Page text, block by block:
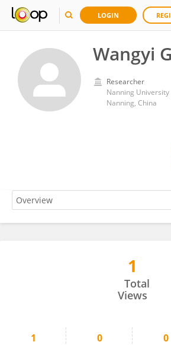
LOGIN
Wangyi
Researcher
Nanning University
Nanning, China
1
Total
Views
1 0 0